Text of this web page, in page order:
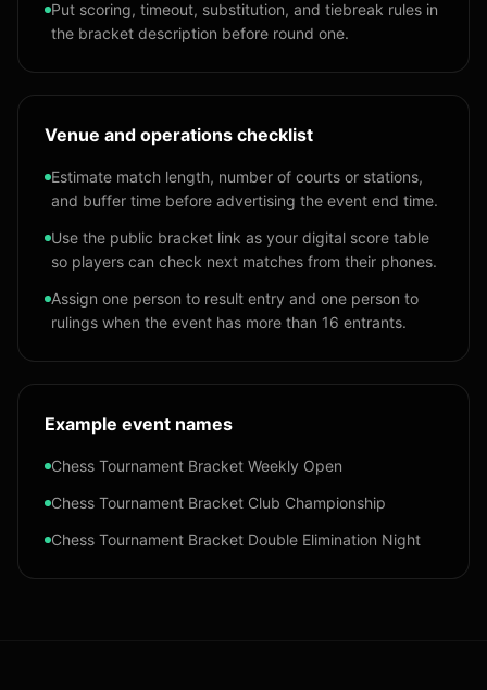
Put scoring, timeout, substitution, and tiebreak rules in
the bracket description before round one.
Venue and operations checklist
Estimate match length, number of courts or stations,
and buffer time before advertising the event end time.
Use the public bracket link as your digital score table
so players can check next matches from their phones.
Assign one person to result entry and one person to
rulings when the event has more than 16 entrants.
Example event names
Chess Tournament Bracket Weekly Open
Chess Tournament Bracket Club Championship
Chess Tournament Bracket Double Elimination Night